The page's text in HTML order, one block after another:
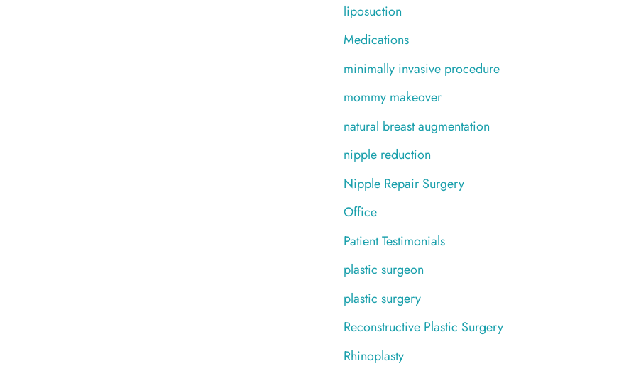
liposuction
Medications
minimally invasive procedure
mommy makeover
natural breast augmentation
nipple reduction
Nipple Repair Surgery
Office
Patient Testimonials
plastic surgeon
plastic surgery
Reconstructive Plastic Surgery
Rhinoplasty